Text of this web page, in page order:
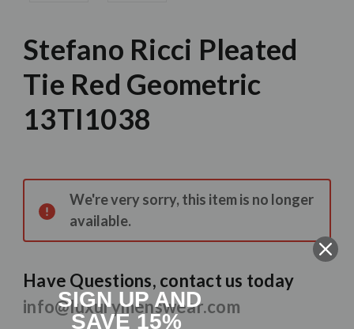
Stefano Ricci Pleated
Tie Red Geometric
13TI1038
Stock:
We're very sorry, this item is no longer
available.
Have Questions, contact us today
info@luxurymenswear.com
SIGN UP AND
SAVE 15%